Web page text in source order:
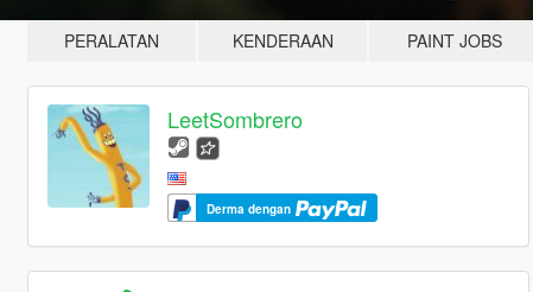
PERALATAN KENDERAAN PAINT JOBS
LeetSombrero
Derma dengan